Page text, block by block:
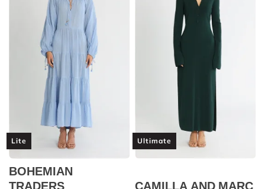
Lite
BOHEMIAN
TRADERS
Ultimate
CAMILLA AND MARC